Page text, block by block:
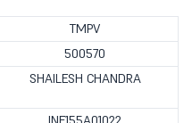
TMPV
500570
SHAILESH CHANDRA